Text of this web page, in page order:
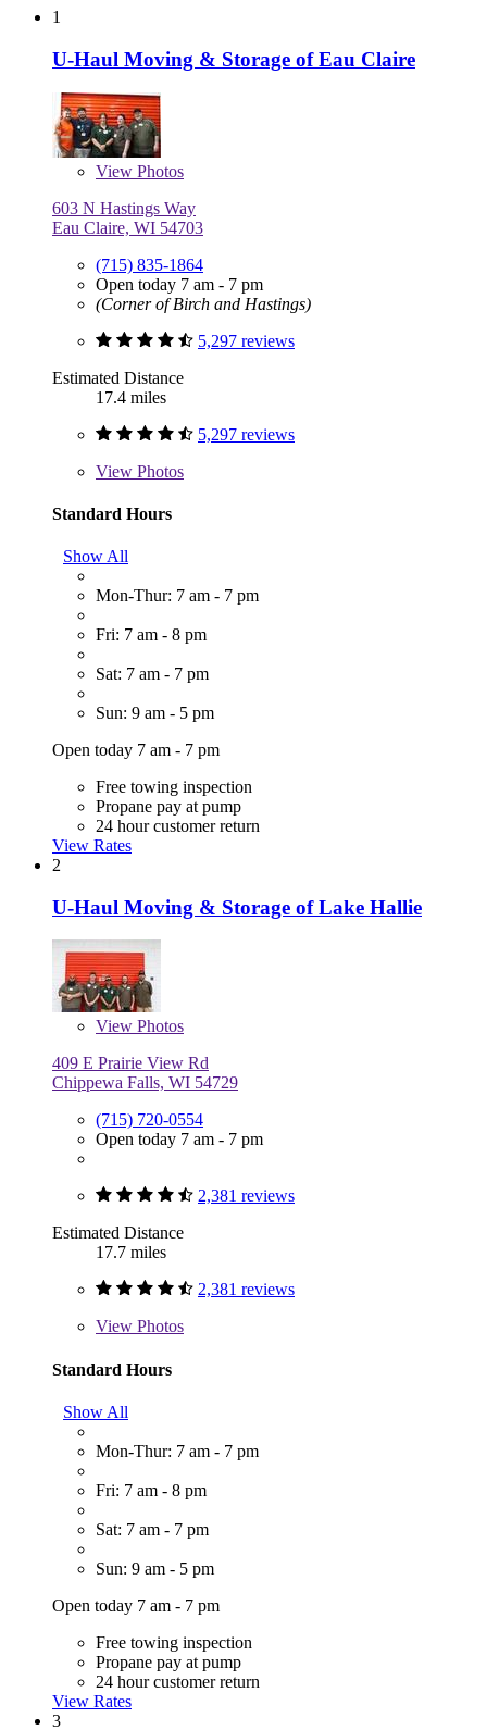
1
U-Haul Moving & Storage of Eau Claire
View Photos
603 N Hastings Way
Eau Claire, WI 54703
(715) 835-1864
Open today 7 am - 7 pm
(Corner of Birch and Hastings)
5,297 reviews
Estimated Distance
17.4 miles
5,297 reviews
View Photos
Standard Hours
Show All
Mon-Thur: 7 am - 7 pm
Fri: 7 am - 8 pm
Sat: 7 am - 7 pm
Sun: 9 am - 5 pm
Open today 7 am - 7 pm
Free towing inspection
Propane pay at pump
24 hour customer return
View Rates
2
U-Haul Moving & Storage of Lake Hallie
View Photos
409 E Prairie View Rd
Chippewa Falls, WI 54729
(715) 720-0554
Open today 7 am - 7 pm
2,381 reviews
Estimated Distance
17.7 miles
2,381 reviews
View Photos
Standard Hours
Show All
Mon-Thur: 7 am - 7 pm
Fri: 7 am - 8 pm
Sat: 7 am - 7 pm
Sun: 9 am - 5 pm
Open today 7 am - 7 pm
Free towing inspection
Propane pay at pump
24 hour customer return
View Rates
3